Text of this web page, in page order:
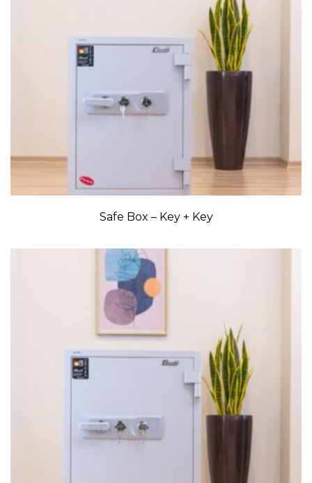
Safe Box – Key + Key